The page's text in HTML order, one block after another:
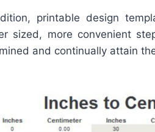
printable design
sized, more convenient
and continually attain